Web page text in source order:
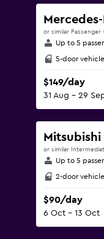
or similar Passenger
Up to 5
5-door
$149/day
31 Aug - 29
Mitsubishi
or similar
Up to 5
2-door
$90/day
6 Oct - 13 Oct